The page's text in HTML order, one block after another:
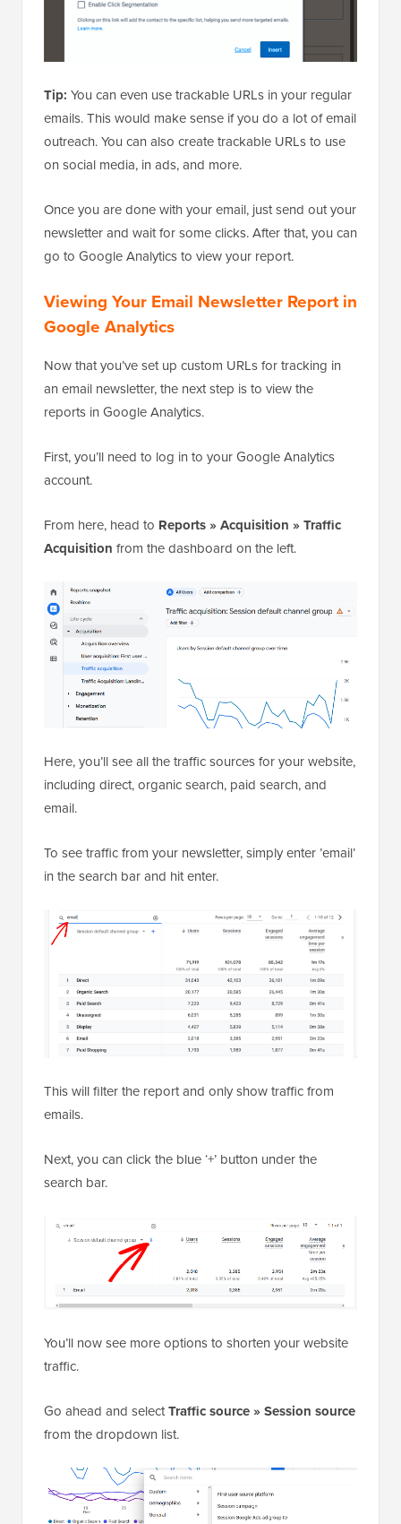
Tip: You can even use trackable URLs in your regular
emails. This would make sense if you do a lot of email
outreach. You can also create trackable URLs to use
on social media, in ads, and more.
Once you are done with your email, just send out your
newsletter and wait for some clicks. After that, you can
go to Google Analytics to view your report.
Viewing Your Email Newsletter Report in
Google Analytics
Now that you’ve set up custom URLs for tracking in
an email newsletter, the next step is to view the
reports in Google Analytics.
First, you’ll need to log in to your Google Analytics
account.
From here, head to Reports » Acquisition » Traffic
Acquisition from the dashboard on the left.
Here, you’ll see all the traffic sources for your website,
including direct, organic search, paid search, and
email.
To see traffic from your newsletter, simply enter ’email’
in the search bar and hit enter.
This will filter the report and only show traffic from
emails.
Next, you can click the blue ‘+’ button under the
search bar.
You’ll now see more options to shorten your website
traffic.
Go ahead and selectTraffic source » Session source
from the dropdown list.